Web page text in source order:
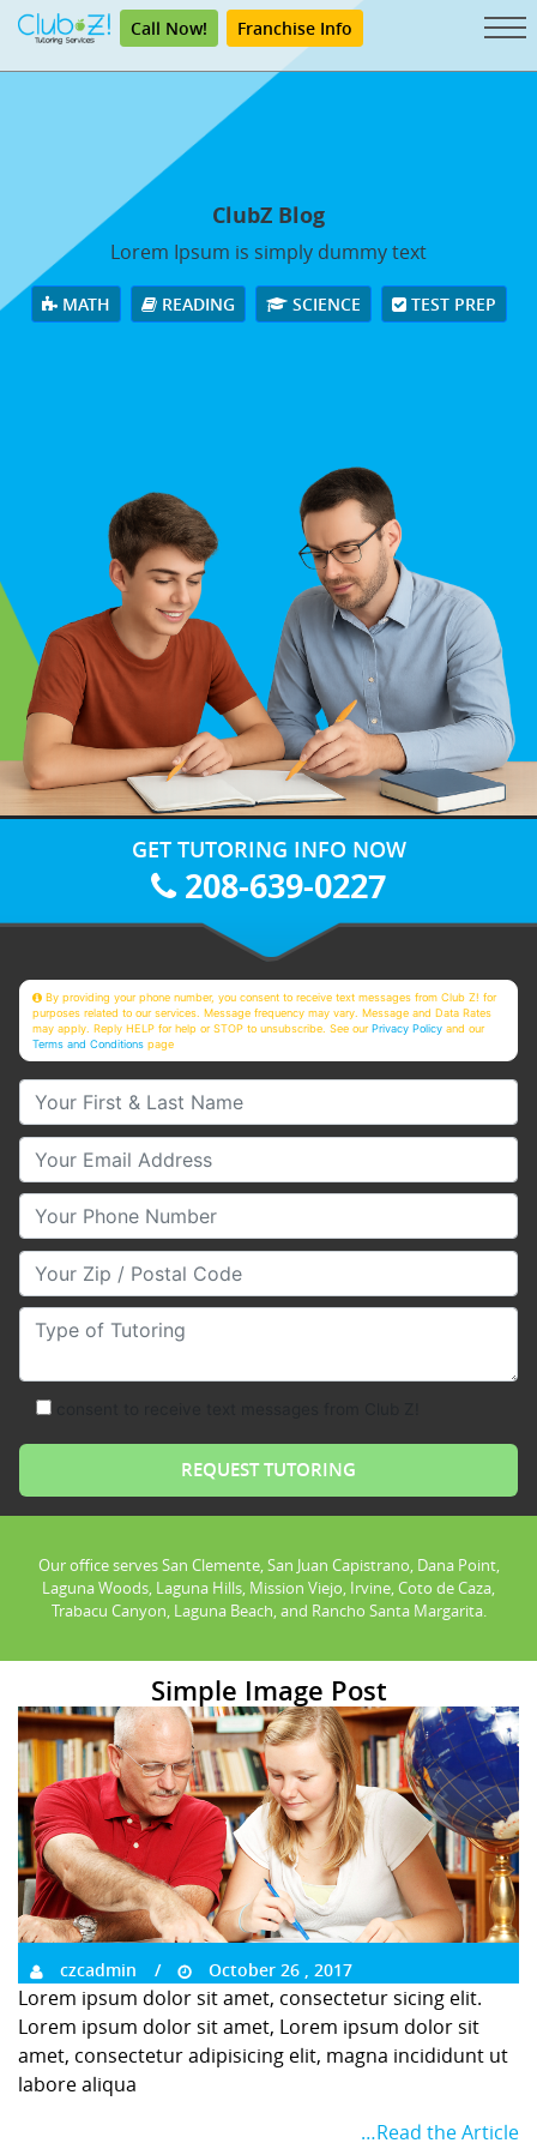
Call Now! Franchise Info
ClubZ Blog
Lorem Ipsum is simply dummy text
MATH READING SCIENCE TEST PREP
GET TUTORING INFO NOW
208-639-0227
By providing your phone number, you consent to receive text messages from Club Z! for
purposes related to our services. Message frequency may vary. Message and Data Rates
may apply. Reply HELP for help or STOP to unsubscribe. See ourPrivacy Policy and our
Terms and Conditions page
Your First & Last Name
Your Email
Your Phone Number
Your Zip/Postal Code
Type of Tutoring
Our office serves San Clemente, San Juan Capistrano, Dana Point,
Laguna Woods, Laguna Hills, Mission Viejo, Irvine, Coto de Caza,
Trabacu Canyon, Laguna Beach, and Rancho Santa Margarita.
Simple Image Post
czcadmin October 26 , 2017
Lorem ipsum dolor sit amet, consectetur sicing elit.
Lorem ipsum dolor sit amet, Lorem ipsum dolor sit
amet, consectetur adipisicing elit, magna incididunt ut
labore aliqua
…Read the Article